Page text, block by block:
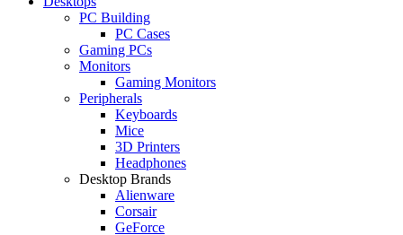
PC Building
PC Cases
Gaming PCs
Monitors
Gaming Monitors
Peripherals
Keyboards
Mice
3D Printers
Headphones
Desktop Brands
Alienware
Corsair
GeForce